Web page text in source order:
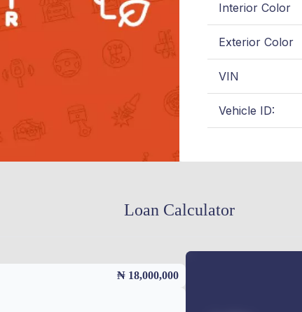
Interior Color
Exterior Color
VIN
Vehicle ID:
Loan Calculator
₦ 18,000,000